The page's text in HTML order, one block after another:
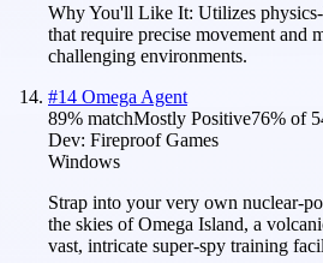
Why You'll Like It: Utilizes
that require precise movement and
challenging environments.
#14 Omega Agent
89% matchMostly Positive76% of
Dev: Fireproof Games
Windows
Strap into your very own nuclear-
the skies of Omega Island, a
vast, intricate super-spy training